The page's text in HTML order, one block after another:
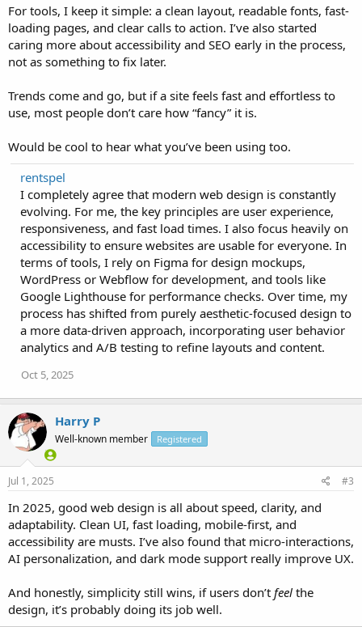
For tools, I keep it simple: a clean layout, readable fonts, fast-
loading pages, and clear calls to action. I’ve also started
caring more about accessibility and SEO early in the process,
not as something to fix later.
Trends come and go, but if a site feels fast and effortless to
use, most people don’t care how “fancy” it is.
Would be cool to hear what you’ve been using too.
rentspel
I completely agree that modern web design is constantly
evolving. For me, the key principles are user experience,
responsiveness, and fast load times. I also focus heavily on
accessibility to ensure websites are usable for everyone. In
terms of tools, I rely on Figma for design mockups,
WordPress or Webflow for development, and tools like
Google Lighthouse for performance checks. Over time, my
process has shifted from purely aesthetic-focused design to
a more data-driven approach, incorporating user behavior
analytics and A/B testing to refine layouts and content.
Oct 5, 2025
Harry P
Well-known member Registered
Jul 1, 2025 #3
In 2025, good web design is all about speed, clarity, and
adaptability. Clean UI, fast loading, mobile-first, and
accessibility are musts. I’ve also found that micro-interactions,
AI personalization, and dark mode support really improve UX.
And honestly, simplicity still wins, if users don’t feel the
design, it’s probably doing its job well.